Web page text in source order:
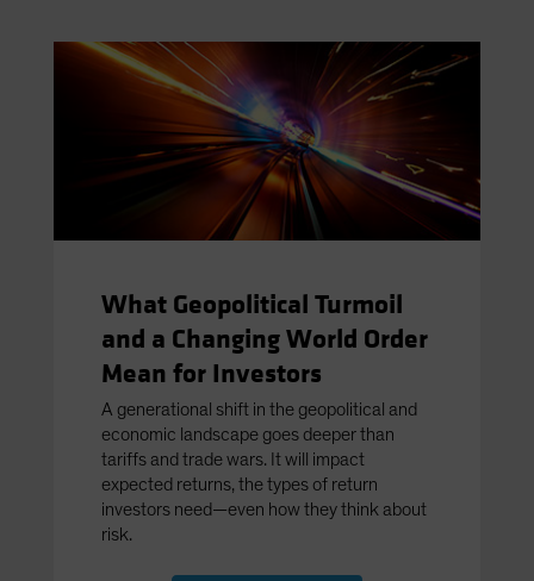
What Geopolitical Turmoil
and a Changing World Order
Mean for Investors
A generational shift in the geopolitical and
economic landscape goes deeper than
tariffs and trade wars. It will impact
expected returns, the types of return
investors need—even how they think about
risk.